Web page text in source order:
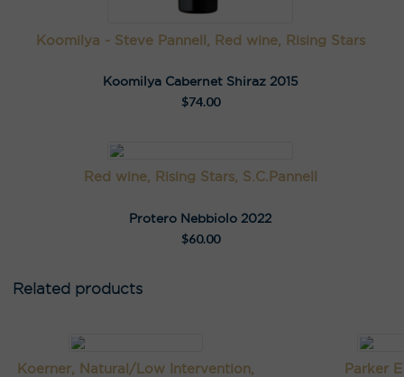
Koomilya - Steve Pannell, Red wine, Rising Stars
Koomilya Cabernet Shiraz 2015
$74.00
Red wine, Rising Stars, S.C.Pannell
Protero Nebbiolo 2022
$60.00
Related products
Koerner, Natural/Low Intervention,
Parker